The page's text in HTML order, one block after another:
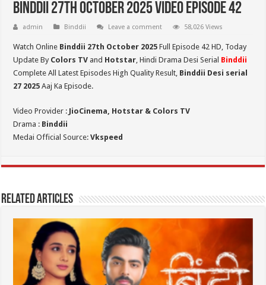
Binddii 27th October 2025 Video Episode 42
admin Binddii Leave a comment 58,026 Views
Watch Online Binddii 27th October 2025Full Episode 42 HD, Today
Update By Colors TV and Hotstar, Hindi Drama Desi Serial Binddii
Complete All Latest Episodes High Quality Result, Binddii Desi serial
27 2025 Aaj Ka Episode.
Video Provider : JioCinema, Hotstar & Colors TV
Drama : Binddii
Medai Official Source:Vkspeed
Related Articles